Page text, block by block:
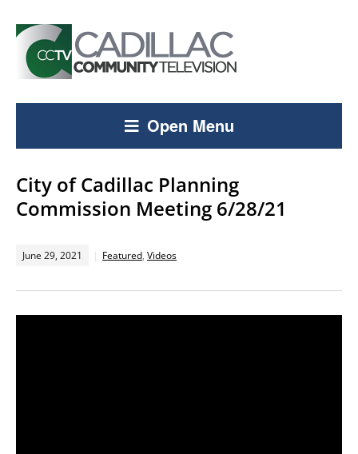
Open Menu
City of Cadillac Planning
Commission Meeting 6/28/21
June 29, 2021 Featured, Videos